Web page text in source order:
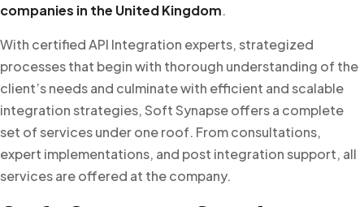
companies in the United Kingdom.
With certified API Integration experts, strategized
processes that begin with thorough understanding of the
client’s needs and culminate with efficient and scalable
integration strategies, Soft Synapse offers a complete
set of services under one roof. From consultations,
expert implementations, and post integration support, all
services are offered at the company.